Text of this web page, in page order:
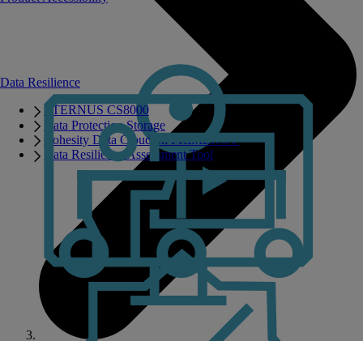
Data Resilience
ETERNUS CS8000
Data Protection Storage
Cohesity Data Cloud on PRIMERGY
Data Resilience Assessment Tool